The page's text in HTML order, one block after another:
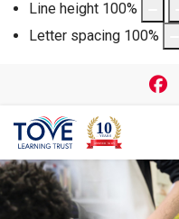
Line height 100%
Letter spacing 100%